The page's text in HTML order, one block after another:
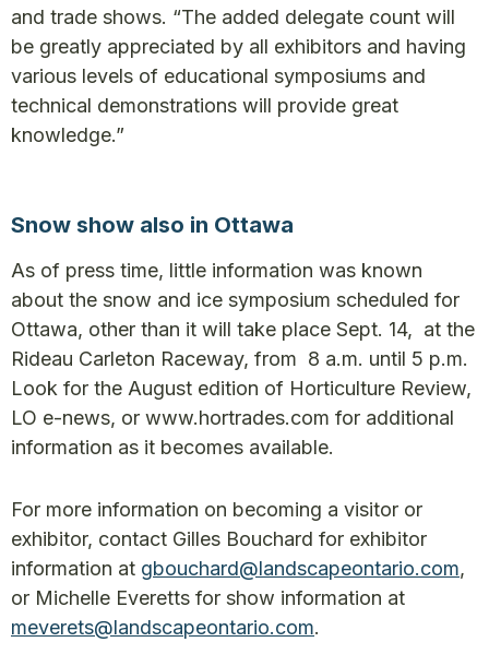
and trade shows. “The added delegate count will
be greatly appreciated by all exhibitors and having
various levels of educational symposiums and
technical demonstrations will provide great
knowledge.”
Snow show also in Ottawa
As of press time, little information was known
about the snow and ice symposium scheduled for
Ottawa, other than it will take place Sept. 14, at the
Rideau Carleton Raceway, from 8 a.m. until 5 p.m.
Look for the August edition of Horticulture Review,
LO e-news, or www.hortrades.com for additional
information as it becomes available.
For more information on becoming a visitor or
exhibitor, contact Gilles Bouchard for exhibitor
information at gbouchard@landscapeontario.com,
or Michelle Everetts for show information at
meverets@landscapeontario.com.